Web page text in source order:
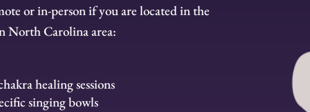
or in-person if you are located in the
North Carolina area:
healing sessions
singing bowls